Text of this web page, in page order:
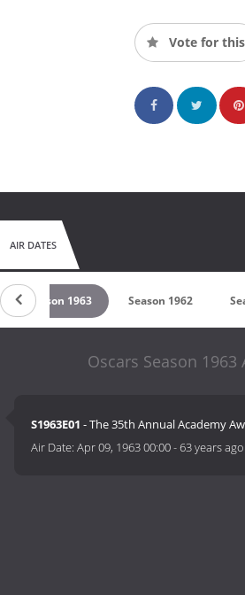
Vote for this
AIR DATES
Season 1963 Season 1962
Oscars Season 1963
S1963E01 - The 35th Annual Academy
Air Date:Apr 09, 1963 00:00-63 years ago